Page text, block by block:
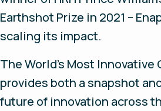
Earthshot Prize in 2021 –
scaling its impact.
The World’s Most Innovative
provides both a snapshot
future of innovation across